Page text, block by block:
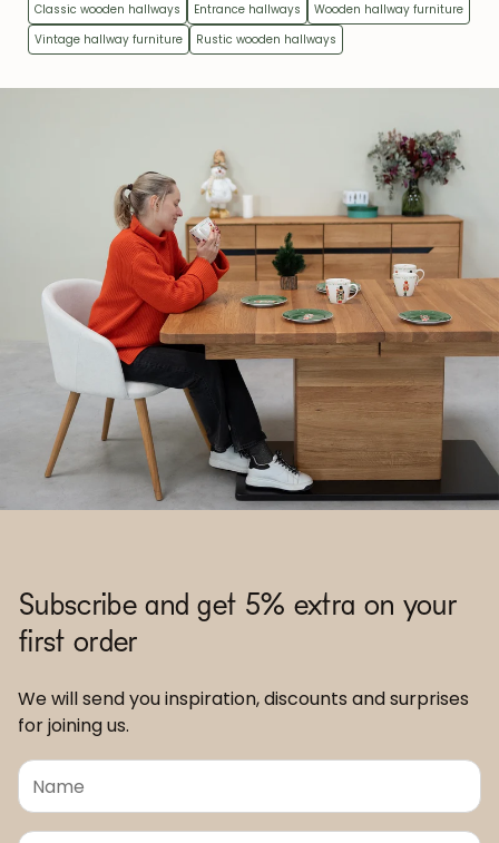
Classic wooden hallways
Entrance hallways
Wooden hallway furniture
Vintage hallway furniture
Rustic wooden hallways
Subscribe and get 5% extra on your
first order
We will send you inspiration, discounts and surprises
for joining us.